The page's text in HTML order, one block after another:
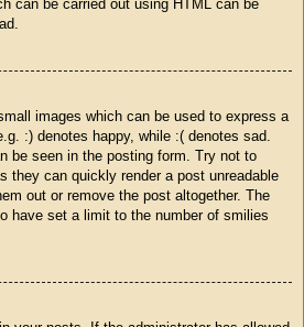
can be carried out using HTML can be
images which can be used to express a
:) denotes happy, while :( denotes sad.
be seen in the posting form. Try not to
they can quickly render a post unreadable
out or remove the post altogether. The
have set a limit to the number of smilies